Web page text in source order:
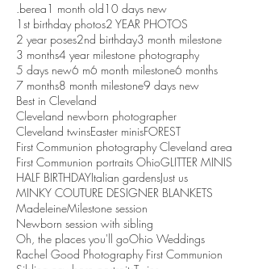
.berea1 month old10 days new
1st birthday photos2 YEAR PHOTOS
2 year poses2nd birthday3 month milestone
3 months4 year milestone photography
5 days new6 m6 month milestone6 months
7 months8 month milestone9 days new
Best in Cleveland
Cleveland newborn photographer
Cleveland twinsEaster minisFOREST
First Communion photography Cleveland area
First Communion portraits OhioGLITTER MINIS
HALF BIRTHDAYItalian gardensJust us
MINKY COUTURE DESIGNER BLANKETS
MadeleineMilestone session
Newborn session with sibling
Oh, the places you'll goOhio Weddings
Rachel Good Photography First Communion